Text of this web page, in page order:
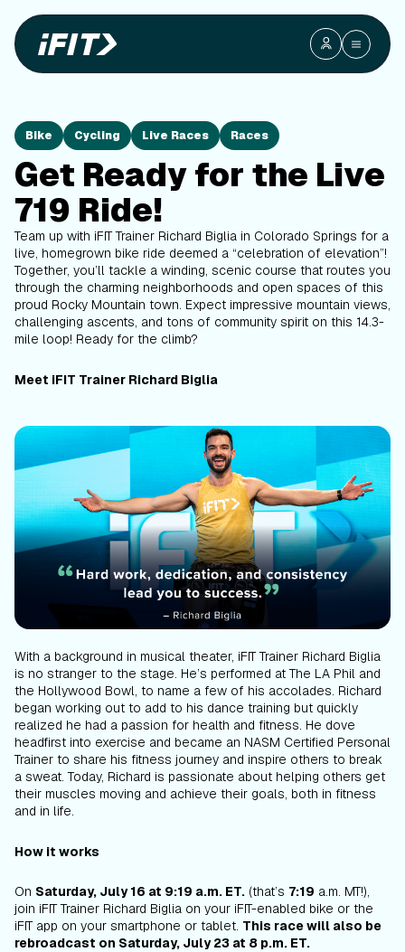
Bike Cycling Live Races Races
Get Ready for the Live
719 Ride!
Team up with iFIT Trainer Richard Biglia in Colorado Springs for a
live, homegrown bike ride deemed a “celebration of elevation”!
Together, you’ll tackle a winding, scenic course that routes you
through the charming neighborhoods and open spaces of this
proud Rocky Mountain town. Expect impressive mountain views,
challenging ascents, and tons of community spirit on this 14.3-
mile loop! Ready for the climb?
Meet iFIT Trainer Richard Biglia
With a background in musical theater, iFIT Trainer Richard Biglia
is no stranger to the stage. He’s performed at The LA Phil and
the Hollywood Bowl, to name a few of his accolades. Richard
began working out to add to his dance training but quickly
realized he had a passion for health and fitness. He dove
headfirst into exercise and became an NASM Certified Personal
Trainer to share his fitness journey and inspire others to break
a sweat. Today, Richard is passionate about helping others get
their muscles moving and achieve their goals, both in fitness
and in life.
How it works
On Saturday, July 16 at 9:19 a.m. ET. (that’s 7:19 a.m. MT!),
join iFIT Trainer Richard Biglia on your iFIT-enabled bike or the
iFIT app on your smartphone or tablet. This race will also be
rebroadcast on Saturday, July 23 at 8 p.m. ET.